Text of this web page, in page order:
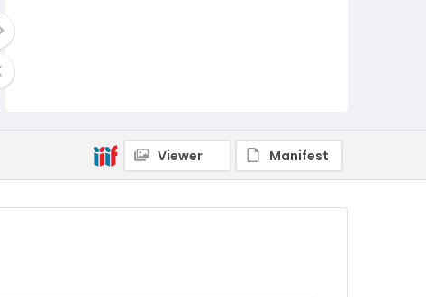
Viewer Manifest